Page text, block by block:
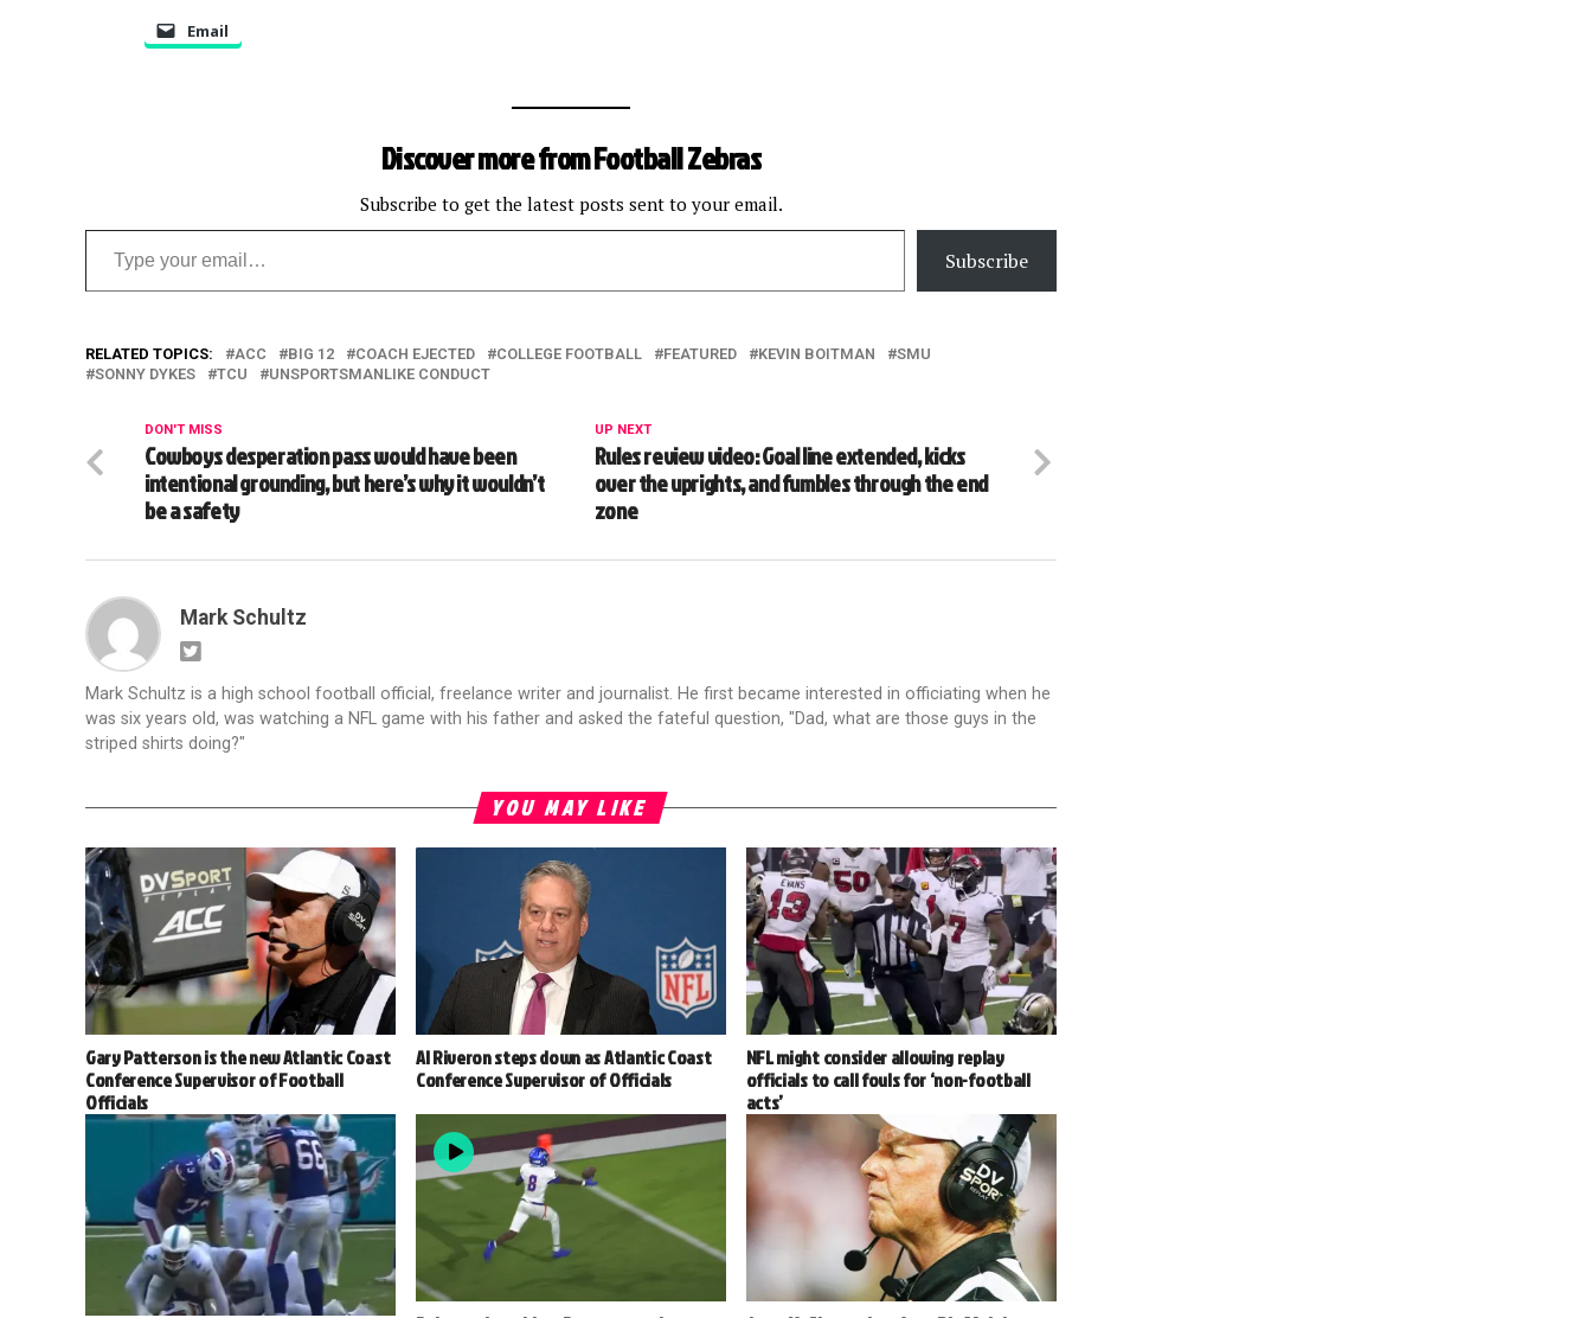
Email
Discover more from Football Zebras
Subscribe to get the latest posts sent to your email.
Type your email…
Subscribe
RELATED TOPICS: ACC BIG 12 COACH EJECTED COLLEGE FOOTBALL FEATURED KEVIN BOITMAN
SMU
SONNY DYKES
TCU UNSPORTSMANLIKE CONDUCT
UP NEXT
Rules review video: Goal line extended, kicks
over the uprights, and fumbles through the end
zone
DON'T MISS
Cowboys desperation pass would have been
intentional grounding, but here’s why it wouldn’t
be a safety
Mark Schultz
Mark Schultz is a high school football official, freelance writer and journalist. He first became interested in officiating when he
was six years old, was watching a NFL game with his father and asked the fateful question, "Dad, what are those guys in the
striped shirts doing?"
YOU MAY LIKE
Gary Patterson is the new Atlantic Coast
Conference Supervisor of Football
Officials
Al Riveron steps down as Atlantic Coast
Conference Supervisor of Officials
NFL might consider allowing replay
officials to call fouls for ‘non-football
acts’